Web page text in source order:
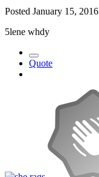
Posted January 15, 2016
5lene whdy
Quote